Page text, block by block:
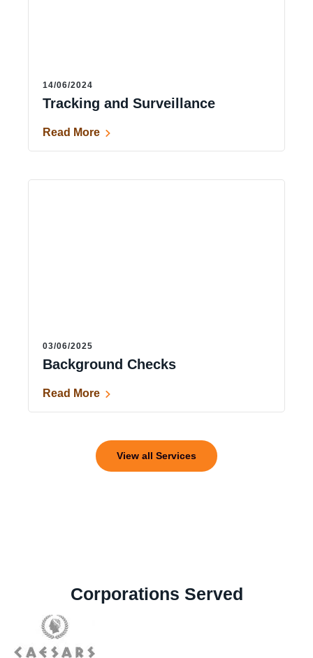
14/06/2024
Tracking and Surveillance
Read More
03/06/2025
Background Checks
Read More
View all Services
Corporations Served